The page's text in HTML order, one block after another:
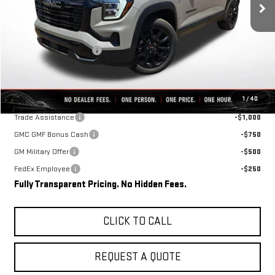
1 /40
Less
MSRP:
$39,175
Rivard-Royall Discount
Final Price:
Add. Offers you may Qualify For:
Trade Assistance
-$1,000
GMC GMF Bonus Cash
-$750
GM Military Offer
-$500
FedEx Employee
-$250
Fully Transparent Pricing. No Hidden Fees.
CLICK TO CALL
REQUEST A QUOTE